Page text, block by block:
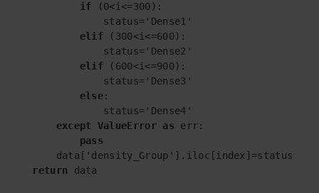
if (0<i<=300):
status='Dense1'
elif (300<i<=600):
status='Dense2'
elif (600<i<=900):
status='Dense3'
else:
status='Dense4'
except
ValueError as err:
pass
data['density_Group'].iloc[index]=status
return data